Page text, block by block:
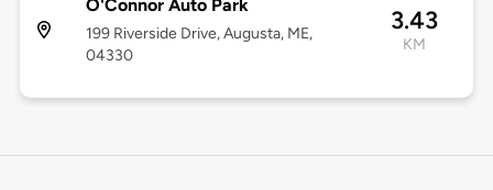
O'Connor Auto Park
199 Riverside Drive, Augusta, ME,
04330
3.43
KM